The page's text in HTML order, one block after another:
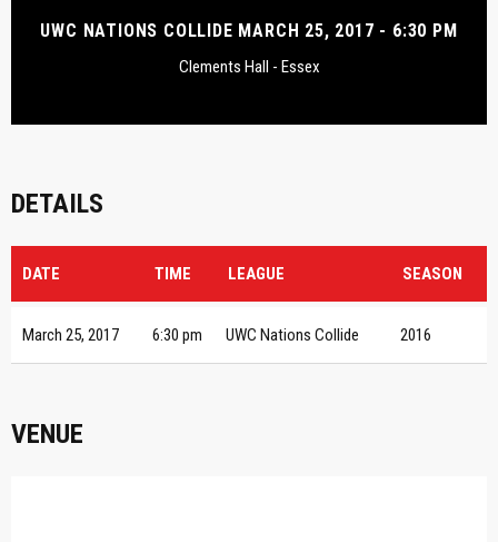
UWC NATIONS COLLIDE MARCH 25, 2017 - 6:30 PM
Clements Hall - Essex
DETAILS
DATE TIME LEAGUE SEASON
March 25, 2017 6:30 pm UWC Nations Collide 2016
VENUE